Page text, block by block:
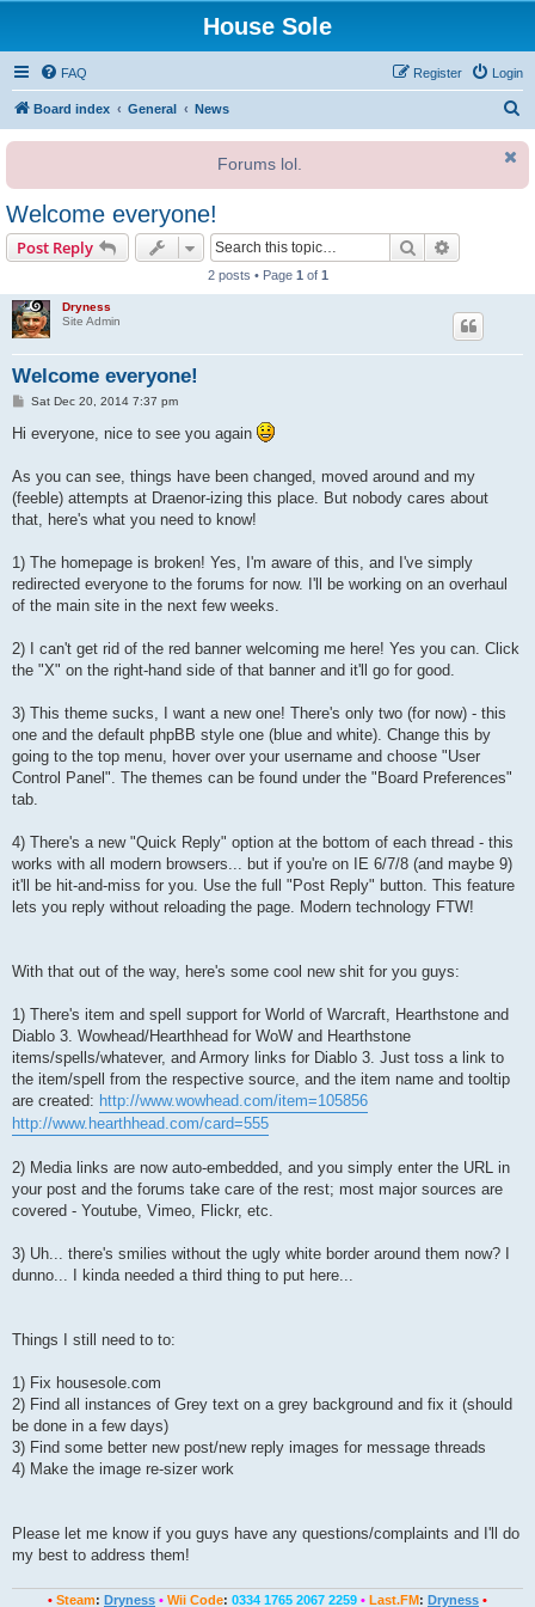
House Sole
FAQ Login
Register
Board index General News
r
Forums lol.
Welcome everyone!
Post Reply Search
2 posts • Page 1 of 1
Dryness
Site Admin
Welcome everyone!
PSat Dec 20, 2014 7:37 pm
Hi everyone, nice to see you again
As you can see, things have been changed, moved around and my
(feeble) attempts at Draenor-izing this place. But nobody cares about
that, here's what you need to know!
1) The homepage is broken! Yes, I'm aware of this, and I've simply
redirected everyone to the forums for now. I'll be working on an overhaul
of the main site in the next few weeks.
2) I can't get rid of the red banner welcoming me here! Yes you can. Click
the "X" on the right-hand side of that banner and it'll go for good.
3) This theme sucks, I want a new one! There's only two (for now) - this
one and the default phpBB style one (blue and white). Change this by
going to the top menu, hover over your username and choose "User
Control Panel". The themes can be found under the "Board Preferences"
tab.
4) There's a new "Quick Reply" option at the bottom of each thread - this
works with all modern browsers... but if you're on IE 6/7/8 (and maybe 9)
it'll be hit-and-miss for you. Use the full "Post Reply" button. This feature
lets you reply without reloading the page. Modern technology FTW!
With that out of the way, here's some cool new shit for you guys:
1) There's item and spell support for World of Warcraft, Hearthstone and
Diablo 3. Wowhead/Hearthhead for WoW and Hearthstone
items/spells/whatever, and Armory links for Diablo 3. Just toss a link to
the item/spell from the respective source, and the item name and tooltip
are created: http://www.wowhead.com/item=105856
http://www.hearthhead.com/card=555
2) Media links are now auto-embedded, and you simply enter the URL in
your post and the forums take care of the rest; most major sources are
covered - Youtube, Vimeo, Flickr, etc.
3) Uh... there's smilies without the ugly white border around them now? I
dunno... I kinda needed a third thing to put here...
Things I still need to to:
1) Fix housesole.com
2) Find all instances of Grey text on a grey background and fix it (should
be done in a few days)
3) Find some better new post/new reply images for message threads
4) Make the image re-sizer work
Please let me know if you guys have any questions/complaints and I'll do
my best to address them!
• Steam: Dryness • Wii Code: 0334 1765 2067 2259 • Last.FM: Dryness •